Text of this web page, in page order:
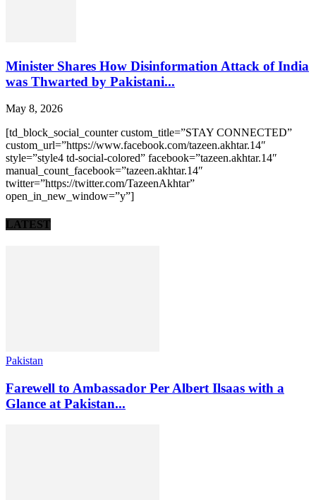
Minister Shares How Disinformation Attack of India
was Thwarted by Pakistani...
May 8, 2026
[td_block_social_counter custom_title=”STAY CONNECTED”
custom_url=”https://www.facebook.com/tazeen.akhtar.14″
style=”style4 td-social-colored” facebook=”tazeen.akhtar.14″
manual_count_facebook=”tazeen.akhtar.14″
twitter=”https://twitter.com/TazeenAkhtar”
open_in_new_window=”y”]
LATEST
Pakistan
Farewell to Ambassador Per Albert Ilsaas with a
Glance at Pakistan...